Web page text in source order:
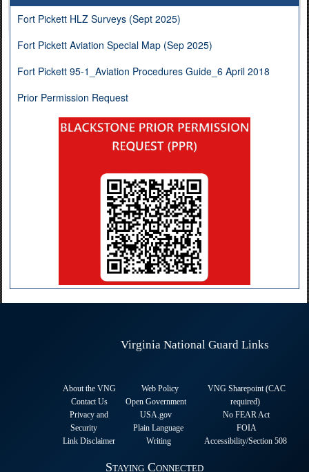
Fort Pickett HLZ Surveys (Sept 2025)
Fort Pickett Aviation Special Map (Sep 2025)
Fort Pickett 95-1_Aviation Procedures Guide_6 April 2018
Prior Permission Request
Virginia National Guard Links
About the VNG
Contact Us
Privacy and
Security
Link Disclaimer
Web Policy
Open Government
USA.gov
Plain Language
Writing
VNG Sharepoint (CAC
required)
No FEAR Act
FOIA
Accessibility/Section 508
Staying Connected